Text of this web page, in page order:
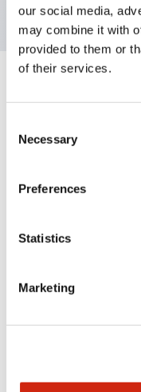
our social media,
may combine it with
provided to them or
of their services.
Selection
Necessary
Preferences
Statistics
Marketing
portion)
Environmental